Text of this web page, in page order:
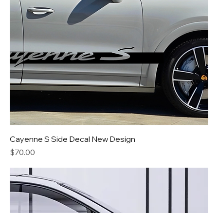
Cayenne S Side Decal New Design
Price
$70.00